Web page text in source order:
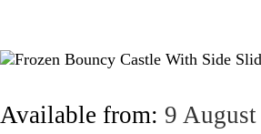
Available from: 9